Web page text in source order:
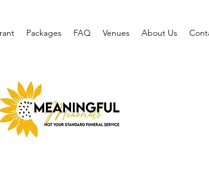
Packages FAQ Venues About Us